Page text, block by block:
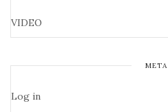
VIDEO
META
Log in